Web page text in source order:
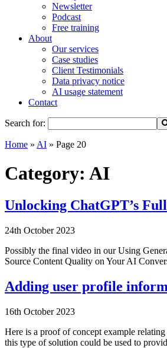
Newsletter
Podcast
Free training
About
Our services
Case studies
Client Testimonials
Data privacy notice
AI usage statement
Contact
Search for:
Home » AI » Page 20
Category: AI
Unlocking ChatGPT’s
24th October 2023
Possibly the final video in our Using
Source Content Quality on Your AI
Adding user profile
16th October 2023
Here is a proof of concept example
this type of solution could be used to